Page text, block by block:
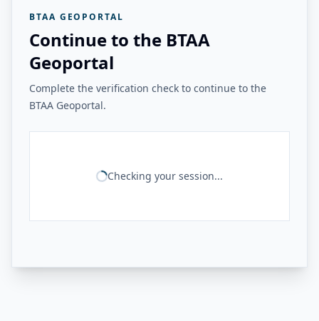
BTAA GEOPORTAL
Continue to the BTAA
Geoportal
Complete the verification check to continue to the
BTAA Geoportal.
Checking your session...